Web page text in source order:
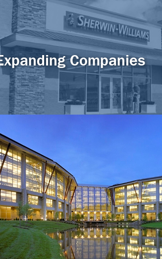
Companies